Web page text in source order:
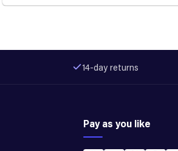
14-day returns
Pay as you like